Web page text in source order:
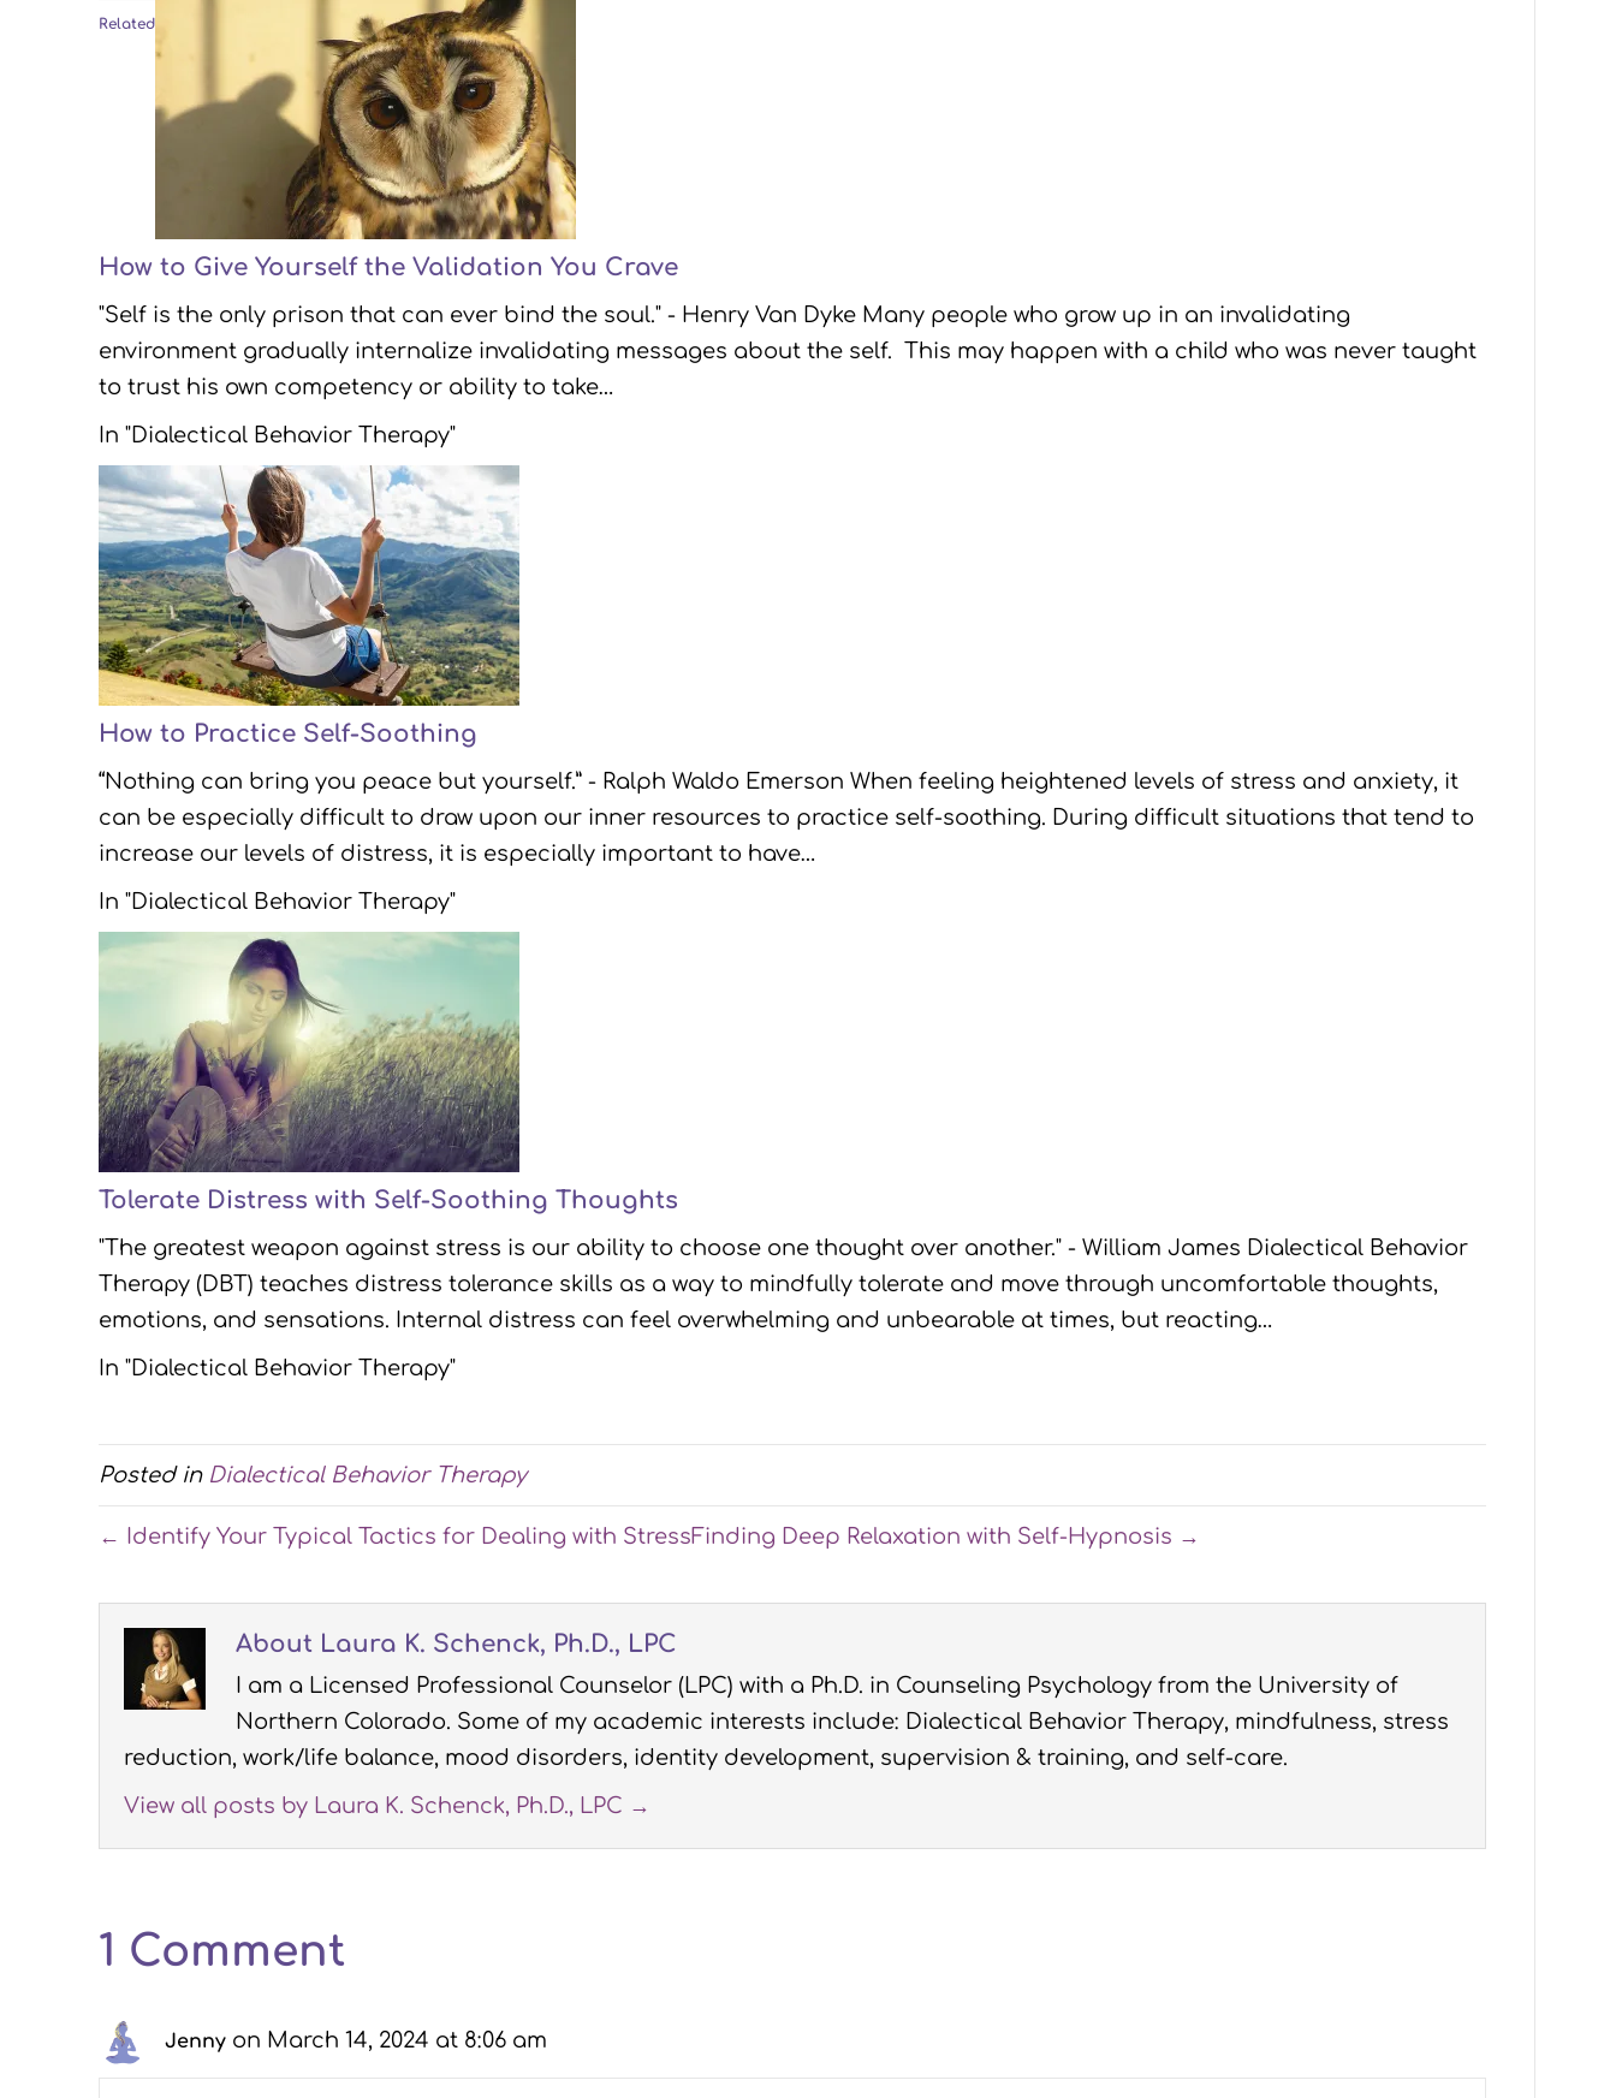
Related
How to Give Yourself the Validation You Crave
"Self is the only prison that can ever bind the soul." - Henry Van Dyke Many people who grow up in an invalidating
environment gradually internalize invalidating messages about the self. This may happen with a child who was never taught
to trust his own competency or ability to take…
In "Dialectical Behavior Therapy"
How to Practice Self-Soothing
“Nothing can bring you peace but yourself.” - Ralph Waldo Emerson When feeling heightened levels of stress and anxiety, it
can be especially difficult to draw upon our inner resources to practice self-soothing. During difficult situations that tend to
increase our levels of distress, it is especially important to have…
In "Dialectical Behavior Therapy"
Tolerate Distress with Self-Soothing Thoughts
"The greatest weapon against stress is our ability to choose one thought over another." - William James Dialectical Behavior
Therapy (DBT) teaches distress tolerance skills as a way to mindfully tolerate and move through uncomfortable thoughts,
emotions, and sensations. Internal distress can feel overwhelming and unbearable at times, but reacting…
In "Dialectical Behavior Therapy"
Posted in Dialectical Behavior Therapy
← Identify Your Typical Tactics for Dealing with StressFinding Deep Relaxation with Self-Hypnosis →
About Laura K. Schenck, Ph.D., LPC
I am a Licensed Professional Counselor (LPC) with a Ph.D. in Counseling Psychology from the University of
Northern Colorado. Some of my academic interests include: Dialectical Behavior Therapy, mindfulness, stress
reduction, work/life balance, mood disorders, identity development, supervision & training, and self-care.
View all posts by Laura K. Schenck, Ph.D., LPC →
1 Comment
Jenny on March 14, 2024 at 8:06 am